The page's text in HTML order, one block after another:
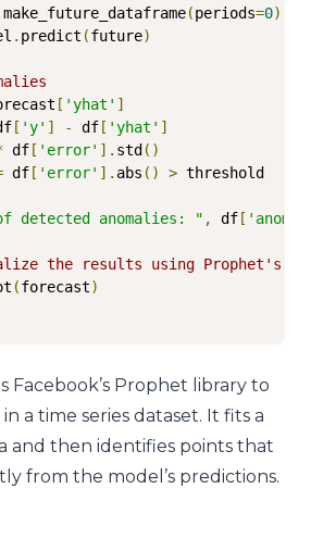
make_future_dataframe(periods=0)
. predict (future)
[ 'yhat' ]
[ 'y' ] - df [ 'yhat' ]
df [ 'error' ]. std ()
df [ 'error' ]. abs () > threshold
of detected anomalies: " , df [
the results using Prophet's
(forecast)
Facebook’s Prophet library to
a time series dataset. It fits a
and then identifies points that
from the model’s predictions.